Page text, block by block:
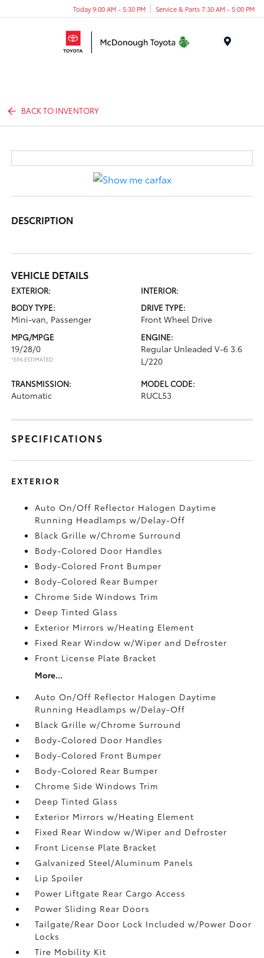
Today 9:00 AM - 5:30 PM Service & Parts 7:30 AM - 5:00 PM
BACK TO INVENTORY
DESCRIPTION
VEHICLE DETAILS
EXTERIOR:
INTERIOR:
BODY TYPE:
Mini-van, Passenger
DRIVE TYPE:
Front Wheel Drive
MPG/MPGE
19/28/0
*EPA ESTIMATED
ENGINE:
Regular Unleaded V-6 3.6
L/220
TRANSMISSION:
Automatic
MODEL CODE:
RUCL53
SPECIFICATIONS
EXTERIOR
Auto On/Off Reflector Halogen Daytime
Running Headlamps w/Delay-Off
Black Grille w/Chrome Surround
Body-Colored Door Handles
Body-Colored Front Bumper
Body-Colored Rear Bumper
Chrome Side Windows Trim
Deep Tinted Glass
Exterior Mirrors w/Heating Element
Fixed Rear Window w/Wiper and Defroster
Front License Plate Bracket
More...
Auto On/Off Reflector Halogen Daytime
Running Headlamps w/Delay-Off
Black Grille w/Chrome Surround
Body-Colored Door Handles
Body-Colored Front Bumper
Body-Colored Rear Bumper
Chrome Side Windows Trim
Deep Tinted Glass
Exterior Mirrors w/Heating Element
Fixed Rear Window w/Wiper and Defroster
Front License Plate Bracket
Galvanized Steel/Aluminum Panels
Lip Spoiler
Power Liftgate Rear Cargo Access
Power Sliding Rear Doors
Tailgate/Rear Door Lock Included w/Power Door
Locks
Tire Mobility Kit